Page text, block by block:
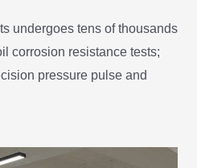
undergoes tens of thousands
corrosion resistance tests;
pressure pulse and